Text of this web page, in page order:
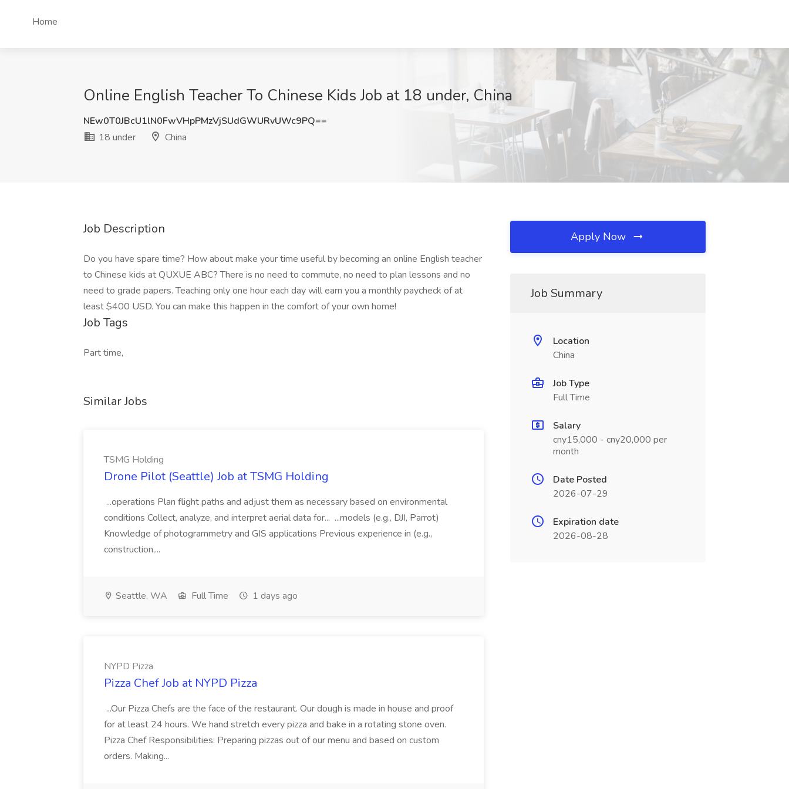
Home
Online English Teacher To Chinese Kids Job at 18 under, China
NEw0T0JBcU1lN0FwVHpPMzVjSUdGWURvUWc9PQ==
18 under
China
Job Description
Do you have spare time? How about make your time useful by becoming an online English teacher
to Chinese kids at QUXUE ABC? There is no need to commute, no need to plan lessons and no
need to grade papers. Teaching only one hour each day will earn you a monthly paycheck of at
least $400 USD. You can make this happen in the comfort of your own home!
Job Tags
Part time,
Similar Jobs
TSMG Holding
Drone Pilot (Seattle) Job at TSMG Holding
...operations Plan flight paths and adjust them as necessary based on environmental
conditions Collect, analyze, and interpret aerial data for... ...models (e.g., DJI, Parrot)
Knowledge of photogrammetry and GIS applications Previous experience in (e.g.,
construction,...
Seattle, WA Full Time 1 days ago
NYPD Pizza
Pizza Chef Job at NYPD Pizza
...Our Pizza Chefs are the face of the restaurant. Our dough is made in house and proof
for at least 24 hours. We hand stretch every pizza and bake in a rotating stone oven.
Pizza Chef Responsibilities: Preparing pizzas out of our menu and based on custom
orders. Making...
Apply Now
Job Summary
Location
China
Job Type
Full Time
Salary
cny15,000 - cny20,000 per
month
Date Posted
2026-07-29
Expiration date
2026-08-28